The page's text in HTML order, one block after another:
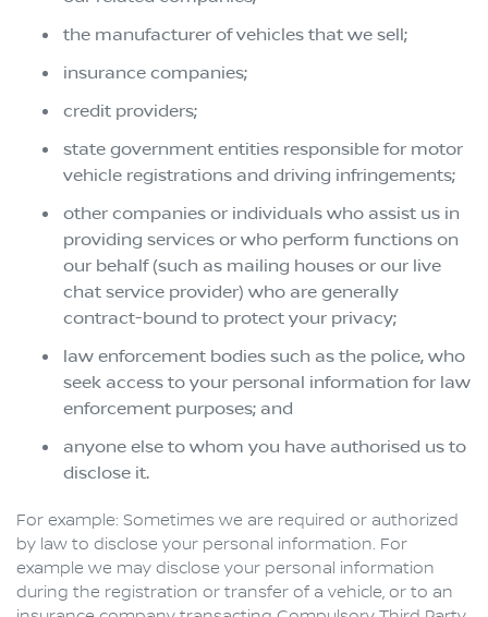
the manufacturer of vehicles that we sell;
insurance companies;
credit providers;
state government entities responsible for motor
vehicle registrations and driving infringements;
other companies or individuals who assist us in
providing services or who perform functions on
our behalf (such as mailing houses or our live
chat service provider) who are generally
contract-bound to protect your privacy;
law enforcement bodies such as the police, who
seek access to your personal information for law
enforcement purposes; and
anyone else to whom you have authorised us to
disclose it.
For example: Sometimes we are required or authorized
by law to disclose your personal information. For
example we may disclose your personal information
during the registration or transfer of a vehicle, or to an